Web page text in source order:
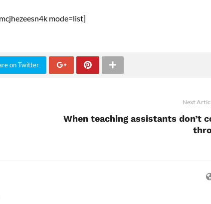
mode=list]
on Twitter
Next
When teaching assistants don’t